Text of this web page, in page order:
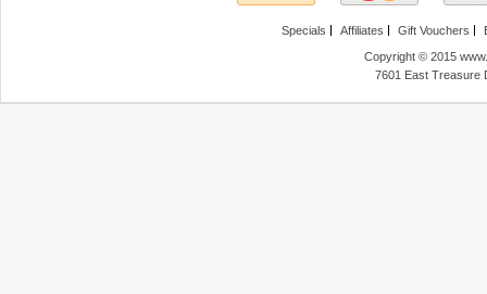
Specials Affiliates Gift Vouchers
Copyright © 2015
7601 East Treasure